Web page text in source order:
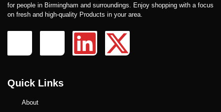
for people in Birmingham and surroundings. Enjoy shopping with a focus
on fresh and high-quality Products in your area.
Quick Links
About